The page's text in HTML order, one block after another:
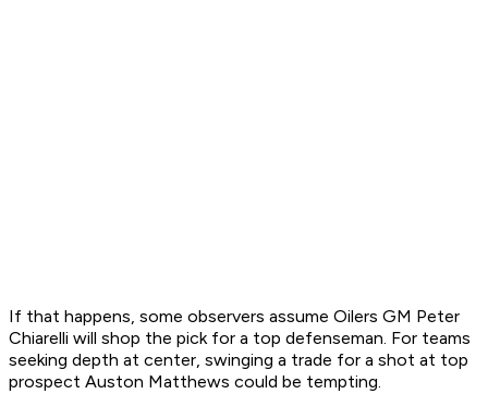
If that happens, some observers assume Oilers GM Peter
Chiarelli will shop the pick for a top defenseman. For teams
seeking depth at center, swinging a trade for a shot at top
prospect Auston Matthews could be tempting.